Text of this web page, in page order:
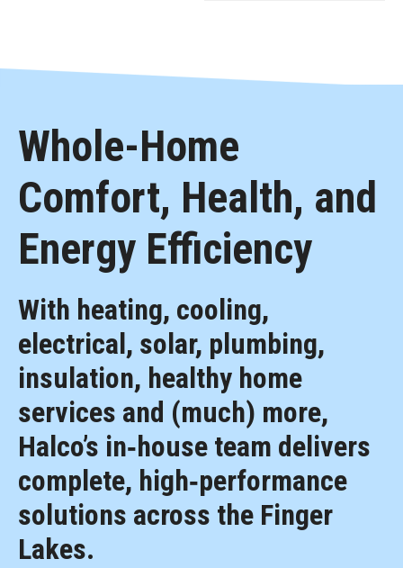
Whole-Home
Comfort, Health, and
Energy Efficiency
With heating, cooling,
electrical, solar, plumbing,
insulation, healthy home
services and (much) more,
Halco’s in‑house team delivers
complete, high‑performance
solutions across the Finger
Lakes.